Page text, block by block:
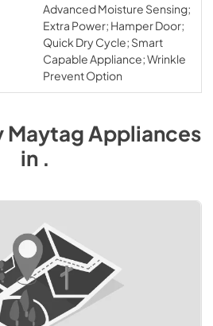
Advanced Moisture Sensing;
Extra Power; Hamper Door;
Quick Dry Cycle; Smart
Capable Appliance; Wrinkle
Prevent Option
Maytag Appliances
in .